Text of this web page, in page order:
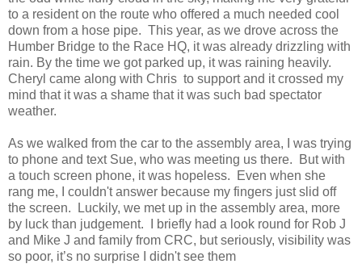
to a resident on the route who offered a much needed cool
down from a hose pipe. This year, as we drove across the
Humber Bridge to the Race HQ, it was already drizzling with
rain. By the time we got parked up, it was raining heavily.
Cheryl came along with Chris to support and it crossed my
mind that it was a shame that it was such bad spectator
weather.
As we walked from the car to the assembly area, I was trying
to phone and text Sue, who was meeting us there. But with
a touch screen phone, it was hopeless. Even when she
rang me, I couldn't answer because my fingers just slid off
the screen. Luckily, we met up in the assembly area, more
by luck than judgement. I briefly had a look round for Rob J
and Mike J and family from CRC, but seriously, visibility was
so poor, it’s no surprise I didn't see them